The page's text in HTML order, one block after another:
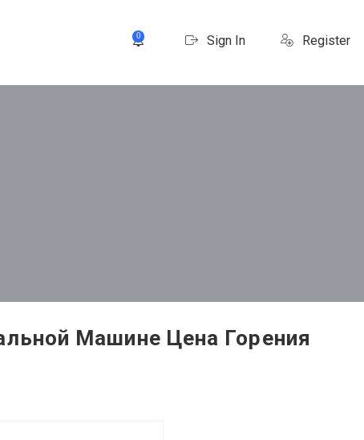
0 Sign In Register
Машине Цена Горения